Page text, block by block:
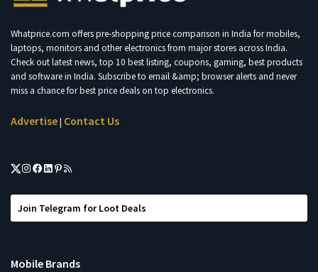
Whatprice.com offers pre-shopping price comparison in India for mobiles,
laptops, monitors and other electronics from major stores across India.
Check out latest news, top 10 best listing, coupons, gaming, best products
and software in India. Subscribe to email &amp; browser alerts and never
miss a chance for best price deals on top electronics.
Advertise| Contact Us
Join Telegram for Loot Deals
Mobile Brands